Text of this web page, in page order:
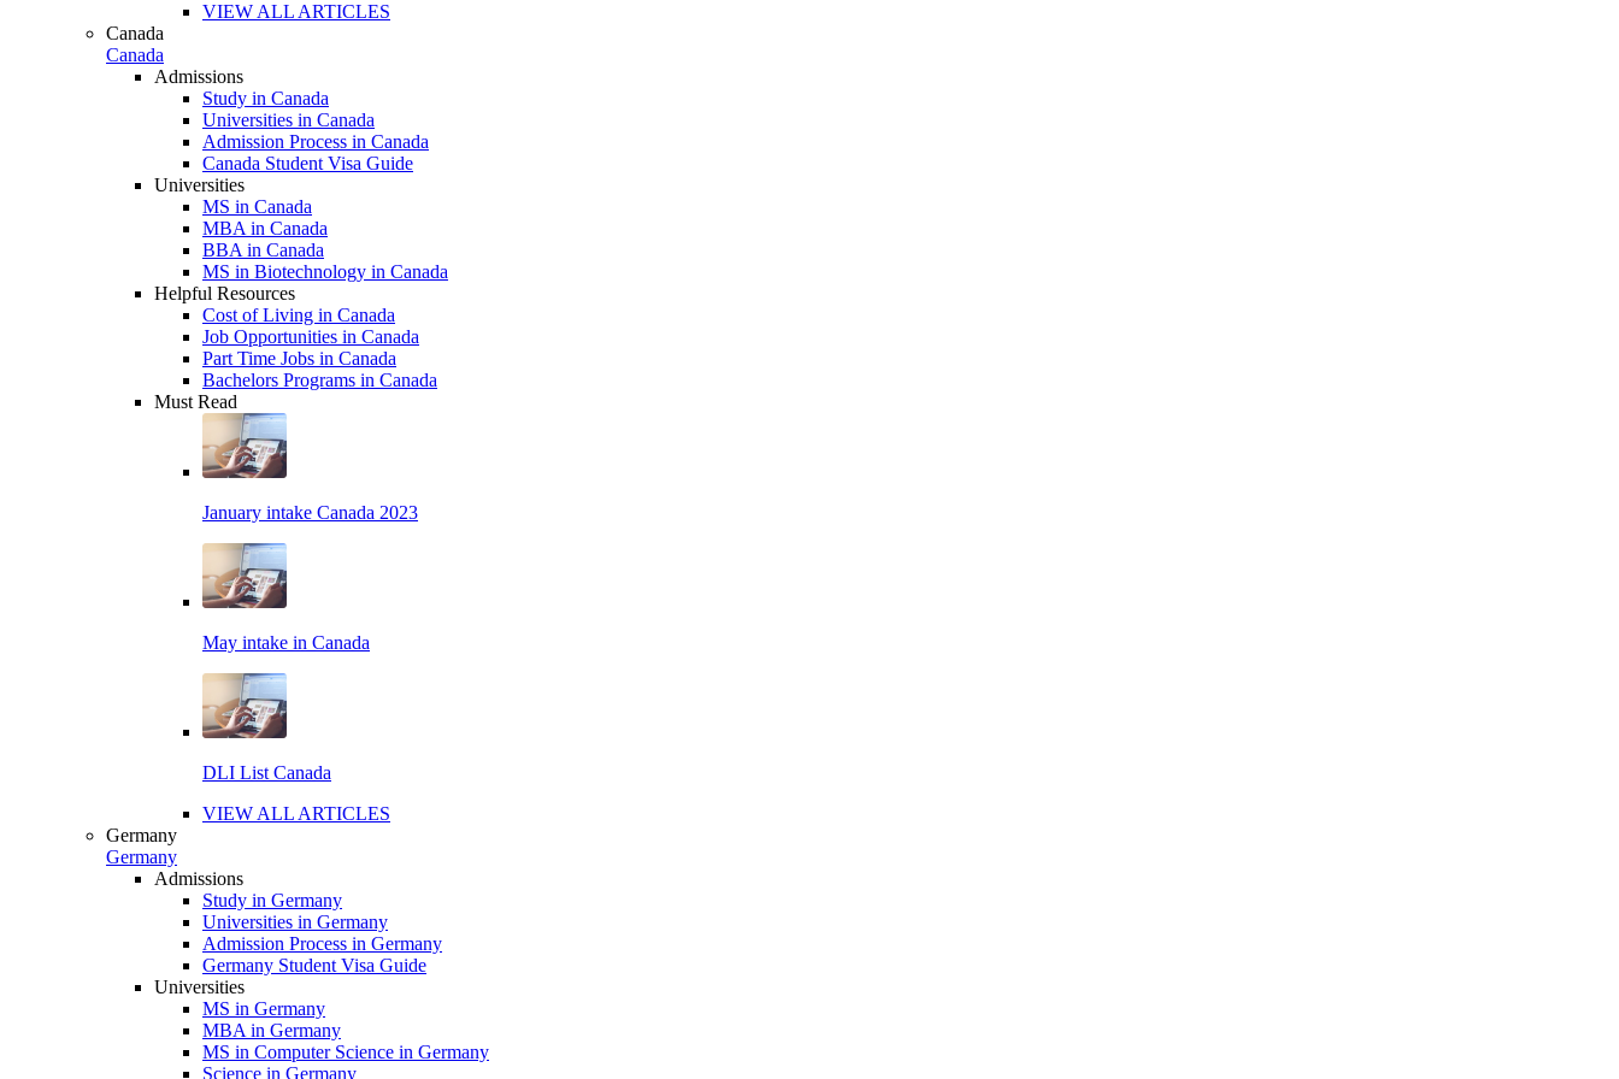
VIEW ALL ARTICLES
Canada
Canada
Admissions
Study in Canada
Universities in Canada
Admission Process in Canada
Canada Student Visa Guide
Universities
MS in Canada
MBA in Canada
BBA in Canada
MS in Biotechnology in Canada
Helpful Resources
Cost of Living in Canada
Job Opportunities in Canada
Part Time Jobs in Canada
Bachelors Programs in Canada
Must Read
January intake Canada 2023
May intake in Canada
DLI List Canada
VIEW ALL ARTICLES
Germany
Germany
Admissions
Study in Germany
Universities in Germany
Admission Process in Germany
Germany Student Visa Guide
Universities
MS in Germany
MBA in Germany
MS in Computer Science in Germany
Science in Germany